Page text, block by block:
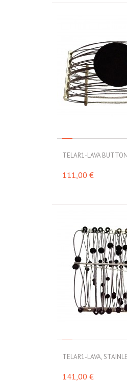
TELAR1-LAVA
111,00 €
TELAR1-LAVA,
141,00 €